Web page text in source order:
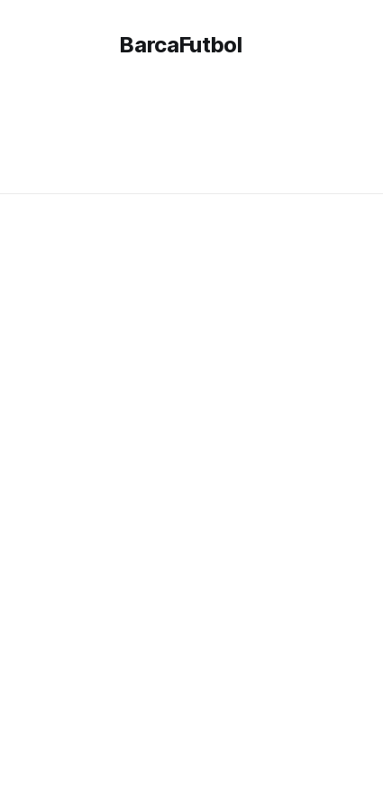
BarcaFutbol